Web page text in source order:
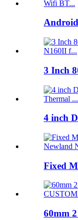
3 Inch
4 inch
Fixed
60mm